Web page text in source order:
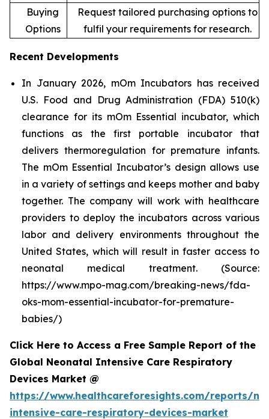
Buying
Options
Request tailored purchasing options to
fulfil your requirements for research.
Recent Developments
In January 2026, mOm Incubators has received
U.S. Food and Drug Administration (FDA) 510(k)
clearance for its mOm Essential incubator, which
functions as the first portable incubator that
delivers thermoregulation for premature infants.
The mOm Essential Incubator’s design allows use
in a variety of settings and keeps mother and baby
together. The company will work with healthcare
providers to deploy the incubators across various
labor and delivery environments throughout the
United States, which will result in faster access to
neonatal medical treatment. (Source:
https://www.mpo-mag.com/breaking-news/fda-
oks-mom-essential-incubator-for-premature-
babies/)
Click Here to Access a Free Sample Report of the
Global Neonatal Intensive Care Respiratory
Devices Market @
https://www.healthcareforesights.com/reports/
intensive-care-respiratory-devices-market